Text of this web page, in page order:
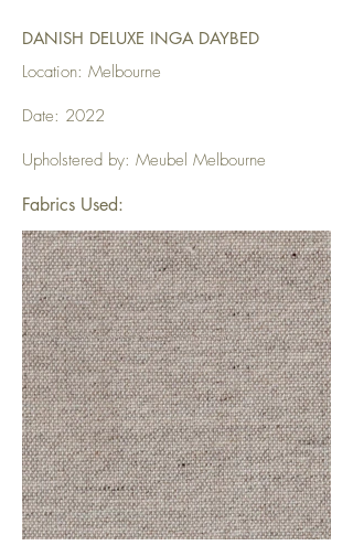
DANISH DELUXE INGA DAYBED
Location: Melbourne
Date: 2022
Upholstered by: Meubel Melbourne
Fabrics Used: